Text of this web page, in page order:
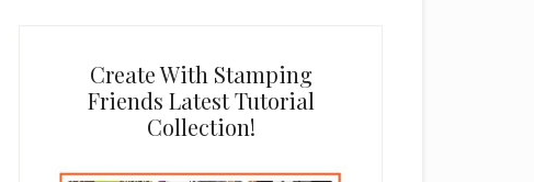
Create With Stamping
Friends Latest Tutorial
Collection!